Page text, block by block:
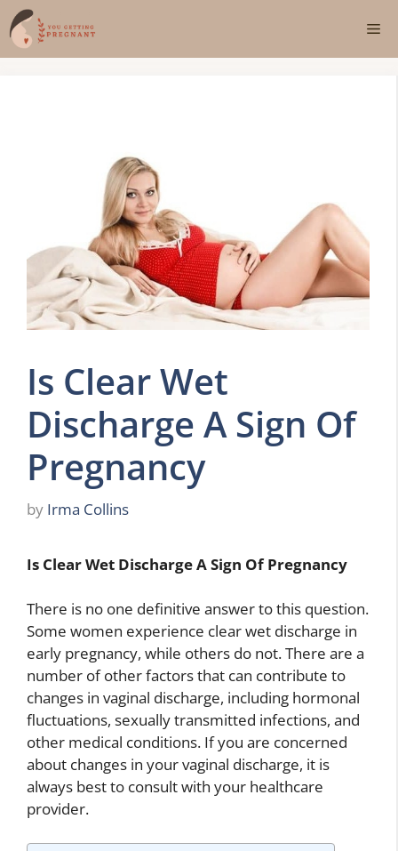
Skip
to
content
Is Clear Wet
Discharge A Sign Of
Pregnancy
by Irma Collins
Is Clear Wet Discharge A Sign Of Pregnancy
There is no one definitive answer to this question.
Some women experience clear wet discharge in
early pregnancy, while others do not. There are a
number of other factors that can contribute to
changes in vaginal discharge, including hormonal
fluctuations, sexually transmitted infections, and
other medical conditions. If you are concerned
about changes in your vaginal discharge, it is
always best to consult with your healthcare
provider.